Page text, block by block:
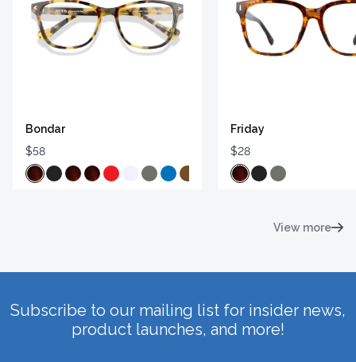
Bondar
$58
Friday
$28
View more
Subscribe to our mailing list for insider news,
product launches, and more!